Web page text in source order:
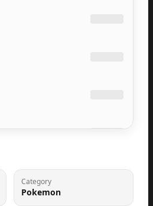
Category
Pokemon